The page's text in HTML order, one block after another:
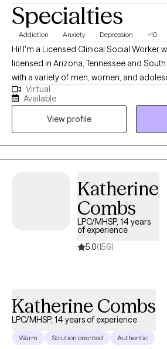
Specialties
Addiction Anxiety Depression +10
Hi! I'm a Licensed Clinical Social Worker
licensed in Arizona, Tennessee and South Dakota. I
with a variety of men, women, and
years. My intent is to always meet people exactly where they are
at and help them overcome the
unique set of strengths, and by using
has the ability within themselves to
Virtual
Available
View profile
Katherine
Combs
LPC/MHSP, 14 years
of experience
5.0(156)
Katherine Combs
LPC/MHSP, 14 years of experience
Warm Solution oriented Authentic